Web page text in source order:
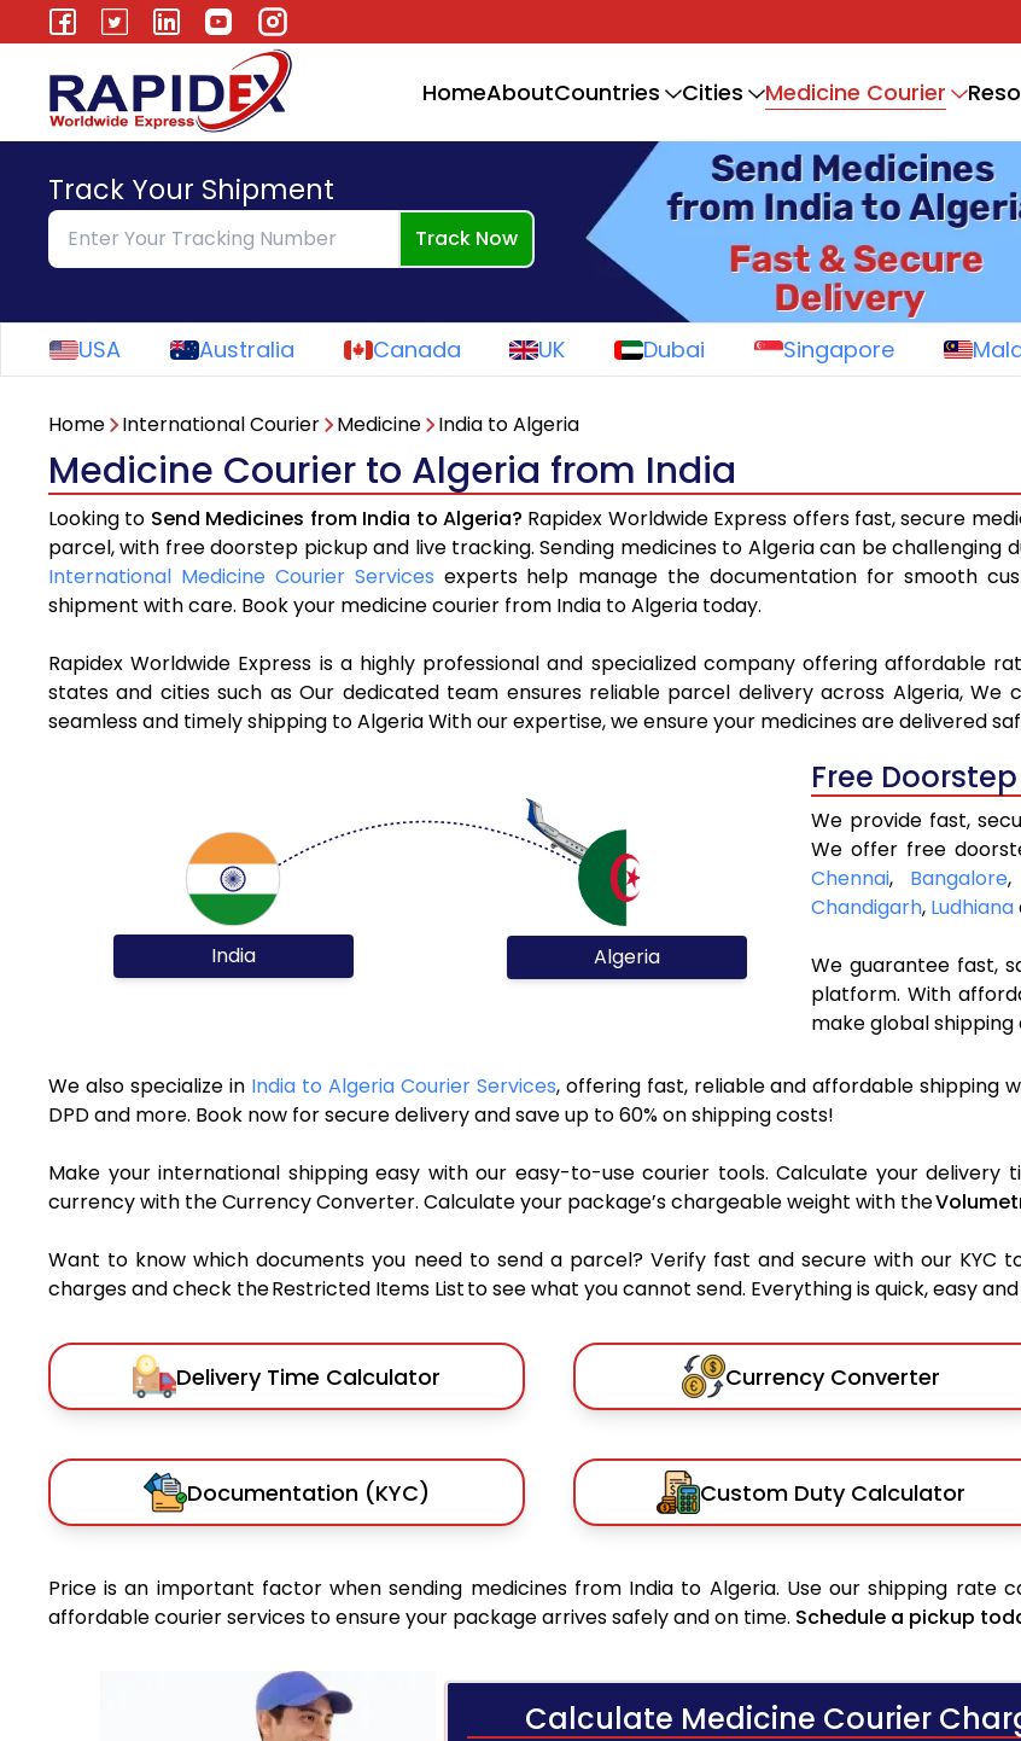
HomeAboutCountries Cities Medicine Courier
Track Your Shipment
Track Now
USA Australia Canada UK Dubai Singapore
Home International Courier Medicine India to Algeria
Medicine Courier to Algeria from India
Looking to Send Medicines from India to Algeria? Rapidex Worldwide Express offers fast, secure
parcel, with free doorstep pickup and live tracking. Sending medicines to Algeria can be
International Medicine Courier Services experts help manage the documentation for smooth
shipment with care. Book your medicine courier from India to Algeria today.
Rapidex Worldwide Express is a highly professional and specialized company offering affordable
states and cities such as Our dedicated team ensures reliable parcel delivery across Algeria,
seamless and timely shipping to Algeria With our expertise, we ensure your medicines are delivered
India Algeria
Free
We provide fast,
We offer free
Chennai, Bangalore,
Chandigarh, Ludhiana
We guarantee fast,
platform. With
make global
We also specialize in India to Algeria Courier Services, offering fast, reliable and affordable shipping
DPD and more. Book now for secure delivery and save up to 60% on shipping costs!
Make your international shipping easy with our easy-to-use courier tools. Calculate your delivery
currency with the Currency Converter. Calculate your package’s chargeable weight with the
Want to know which documents you need to send a parcel? Verify fast and secure with our KYC
charges and check the Restricted Items List to see what you cannot send. Everything is quick, easy
Delivery Time Calculator Currency Converter
Documentation (KYC) Custom Duty Calculator
Price is an important factor when sending medicines from India to Algeria. Use our shipping
affordable courier services to ensure your package arrives safely and on time. Schedule a pickup
Calculate Medicine Courier